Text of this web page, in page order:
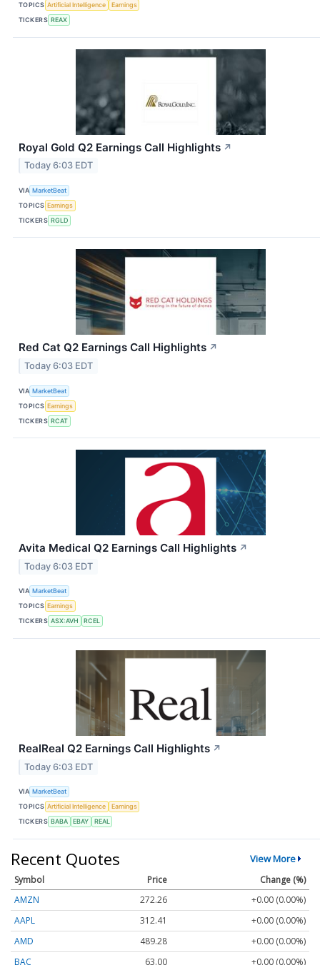
TOPICS Artificial Intelligence
Earnings
TICKERS REAX
Royal Gold Q2 Earnings Call Highlights ↗
Today 6:03 EDT
VIA MarketBeat
TOPICS Earnings
TICKERS RGLD
Red Cat Q2 Earnings Call Highlights ↗
Today 6:03 EDT
VIA MarketBeat
TOPICS Earnings
TICKERS RCAT
Avita Medical Q2 Earnings Call Highlights ↗
Today 6:03 EDT
VIA MarketBeat
TOPICS Earnings
TICKERS ASX:AVH RCEL
RealReal Q2 Earnings Call Highlights ↗
Today 6:03 EDT
VIA MarketBeat
TOPICS Artificial Intelligence
Earnings
TICKERS BABA EBAY REAL
Recent Quotes View More
Symbol Price
Change (%)
AMZN
272.26
+0.00 (0.00%)
AAPL
312.41
+0.00 (0.00%)
AMD
489.28
+0.00 (0.00%)
BAC
63.00 +0.00 (0.00%)